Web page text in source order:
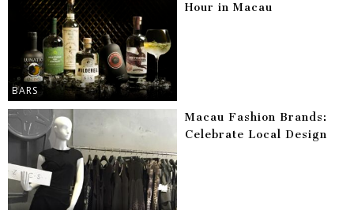
BARS
Hour in Macau
Macau Fashion Brands:
Celebrate Local Design